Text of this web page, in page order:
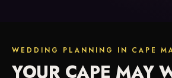
WEDDING PLANNING IN CAPE
YOUR CAPE MAY